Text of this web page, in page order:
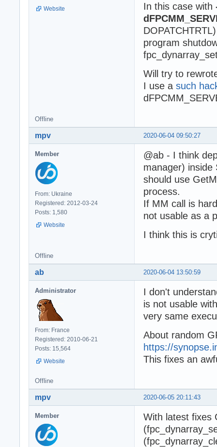
Website
In this case with
program
Will try to
I use a such
Offline
2020-06-04 09:50:27
mpv
Member
From: Ukraine
Registered: 2012-03-24
Posts: 1,580
Website
@ab - I think
manager)
should use
process.
If MM call is
not usable as a
I think this is
Offline
2020-06-04 13:50:59
ab
Administrator
From: France
Registered: 2010-06-21
Posts: 15,564
Website
I don't
is not usable
very same
About random
https://
This fixes an
Offline
2020-06-05 20:11:43
mpv
Member
With latest fixes